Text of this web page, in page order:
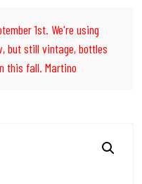
1st. We're using
but still vintage, bottles
this fall. Martino